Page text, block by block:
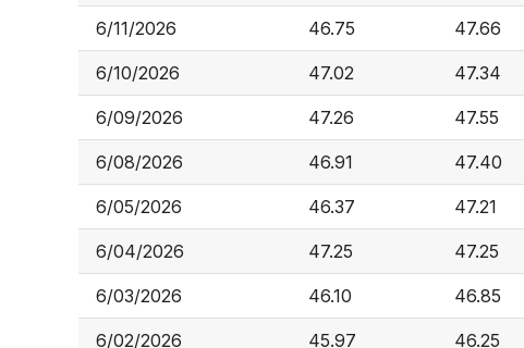
6/11/2026 46.75 47.66
6/10/2026 47.02 47.34
6/09/2026 47.26 47.55
6/08/2026 46.91 47.40
6/05/2026 46.37 47.21
6/04/2026 47.25 47.25
6/03/2026 46.10 46.85
6/02/2026 45.97 46.25